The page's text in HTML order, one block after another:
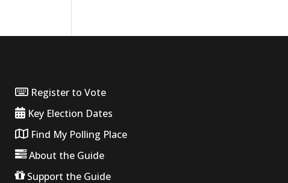
Register to Vote
Key Election Dates
Find My Polling Place
About the Guide
Support the Guide